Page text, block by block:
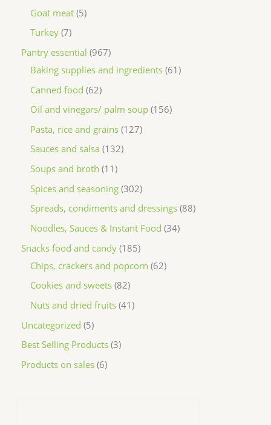
Goat meat 5
Turkey 7
Pantry essential 967
Baking supplies and ingredients 61
Canned food 62
Oil and vinegars/ palm soup 156
Pasta, rice and grains 127
Sauces and salsa 132
Soups and broth 11
Spices and seasoning 302
Spreads, condiments and dressings 88
Noodles, Sauces & Instant Food 34
Snacks food and candy 185
Chips, crackers and popcorn 62
Cookies and sweets 82
Nuts and dried fruits 41
Uncategorized 5
Best Selling Products 3
Products on sales 6